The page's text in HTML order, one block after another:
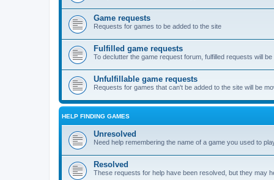
Game requests
Requests for games to be added to the site
Fulfilled game requests
To declutter the game request forum, fulfilled requests will
Unfulfillable game requests
Requests for games that can't be added to the site will be
HELP FINDING GAMES
Unresolved
Need help remembering the name of a game you used to
Resolved
These requests for help have been resolved, but they may